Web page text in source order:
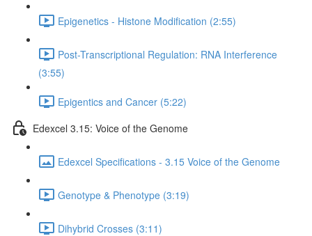
Epigenetics - Histone Modification (2:55)
Post-Transcriptional Regulation: RNA Interference
(3:55)
Epigentics and Cancer (5:22)
Edexcel 3.15: Voice of the Genome
Edexcel Specifications - 3.15 Voice of the Genome
Genotype & Phenotype (3:19)
Dihybrid Crosses (3:11)